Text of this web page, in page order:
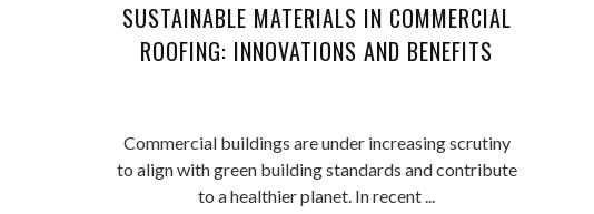
SUSTAINABLE MATERIALS IN COMMERCIAL
ROOFING: INNOVATIONS AND BENEFITS
Commercial buildings are under increasing scrutiny
to align with green building standards and contribute
to a healthier planet. In recent ...